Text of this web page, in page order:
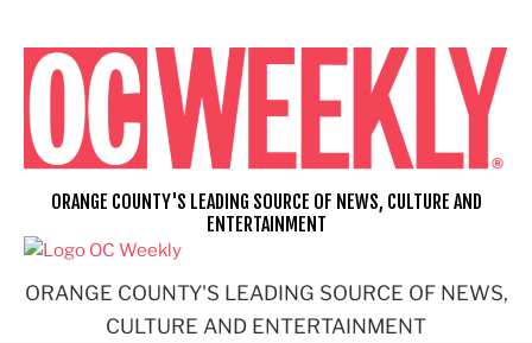
content
ORANGE COUNTY'S LEADING SOURCE OF NEWS,
CULTURE AND ENTERTAINMENT
ORANGE COUNTY'S LEADING SOURCE OF NEWS, CULTURE AND
ENTERTAINMENT